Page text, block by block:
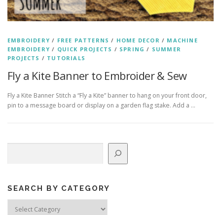
EMBROIDERY / FREE PATTERNS / HOME DECOR / MACHINE
EMBROIDERY / QUICK PROJECTS / SPRING / SUMMER
PROJECTS / TUTORIALS
Fly a Kite Banner to Embroider & Sew
Fly a Kite Banner Stitch a “Fly a Kite” banner to hang on your front door,
pin to a message board or display on a garden flag stake. Add a …
SEARCH BY CATEGORY